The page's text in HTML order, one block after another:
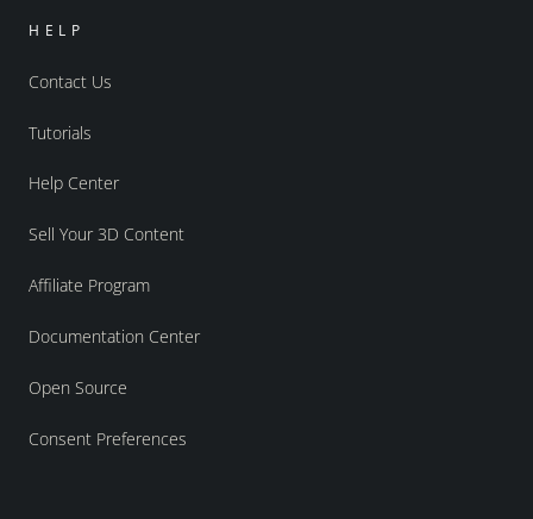
HELP
Contact Us
Tutorials
Help Center
Sell Your 3D Content
Affiliate Program
Documentation Center
Open Source
Consent Preferences